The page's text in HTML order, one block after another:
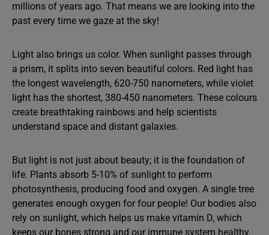
millions of years ago. That means we are looking into the
past every time we gaze at the sky!
Light also brings us color. When sunlight passes through
a prism, it splits into seven beautiful colors. Red light has
the longest wavelength, 620-750 nanometers, while violet
light has the shortest, 380-450 nanometers. These colours
create breathtaking rainbows and help scientists
understand space and distant galaxies.
But light is not just about beauty; it is the foundation of
life. Plants absorb 5-10% of sunlight to perform
photosynthesis, producing food and oxygen. A single tree
generates enough oxygen for four people! Our bodies also
rely on sunlight, which helps us make vitamin D, which
keeps our bones strong and our immune system healthy.